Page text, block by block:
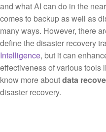
and what AI can do in the
comes to backup as well as
many ways. However, there
define the disaster recovery
Intelligence, but it can
effectiveness of various tools
know more aboutdata
disaster recovery.